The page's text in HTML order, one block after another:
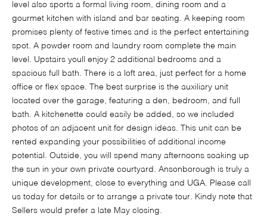
level also sports a formal living room, dining room and a
gourmet kitchen with island and bar seating. A keeping room
promises plenty of festive times and is the perfect entertaining
spot. A powder room and laundry room complete the main
level. Upstairs youll enjoy 2 additional bedrooms and a
spacious full bath. There is a loft area, just perfect for a home
office or flex space. The best surprise is the auxiliary unit
located over the garage, featuring a den, bedroom, and full
bath. A kitchenette could easily be added, so we included
photos of an adjacent unit for design ideas. This unit can be
rented expanding your possibilities of additional income
potential. Outside, you will spend many afternoons soaking up
the sun in your own private courtyard. Ansonborough is truly a
unique development, close to everything and UGA. Please call
us today for details or to arrange a private tour. Kindy note that
Sellers would prefer a late May closing.